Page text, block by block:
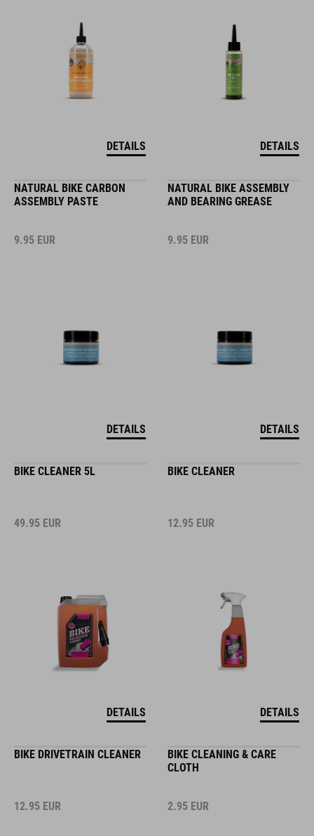
DETAILS DETAILS
NATURAL BIKE CARBON
ASSEMBLY PASTE
9.95 EUR
DETAILS
NATURAL BIKE ASSEMBLY
AND BEARING GREASE
9.95 EUR
DETAILS
BIKE CLEANER 5L
49.95 EUR
DETAILS
BIKE CLEANER
12.95 EUR
DETAILS
BIKE DRIVETRAIN CLEANER
12.95 EUR
BIKE CLEANING & CARE
CLOTH
2.95 EUR